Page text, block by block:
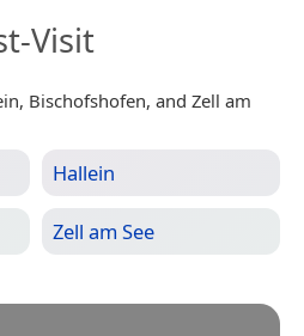
Visit
Bischofshofen, and Zell am
Hallein
Zell am See